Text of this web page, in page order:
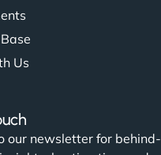
Us
our newsletter for behind-